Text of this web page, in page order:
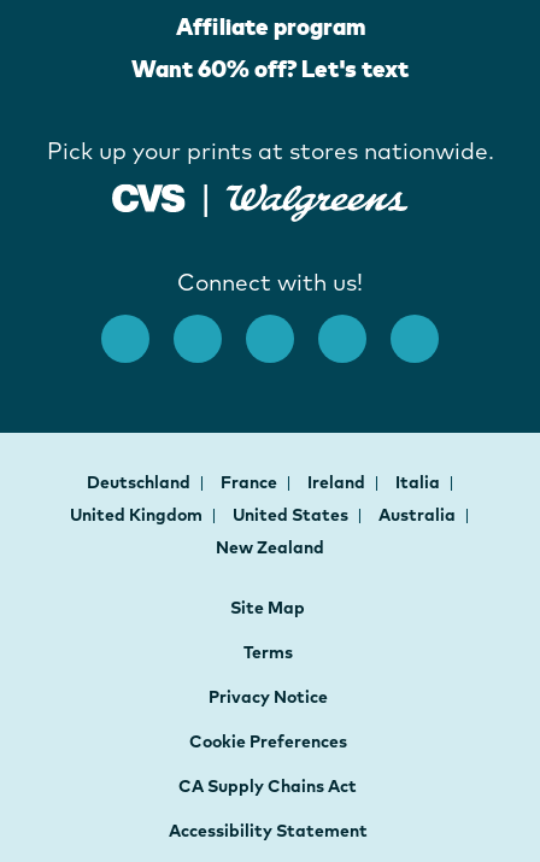
Affiliate program
Want 60% off? Let's text
Pick up your prints at stores nationwide.
Connect with us!
Deutschland France Ireland
Italia
United Kingdom
United States
Australia
New Zealand
Site Map
Terms
Privacy Notice
Cookie Preferences
CA Supply Chains Act
Accessibility Statement